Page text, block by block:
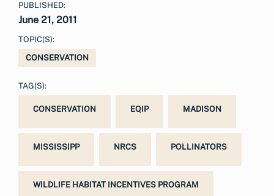
PUBLISHED:
June 21, 2011
TOPIC(S):
CONSERVATION
TAG(S):
CONSERVATION EQIP MADISON
MISSISSIPP NRCS POLLINATORS
WILDLIFE HABITAT INCENTIVES PROGRAM